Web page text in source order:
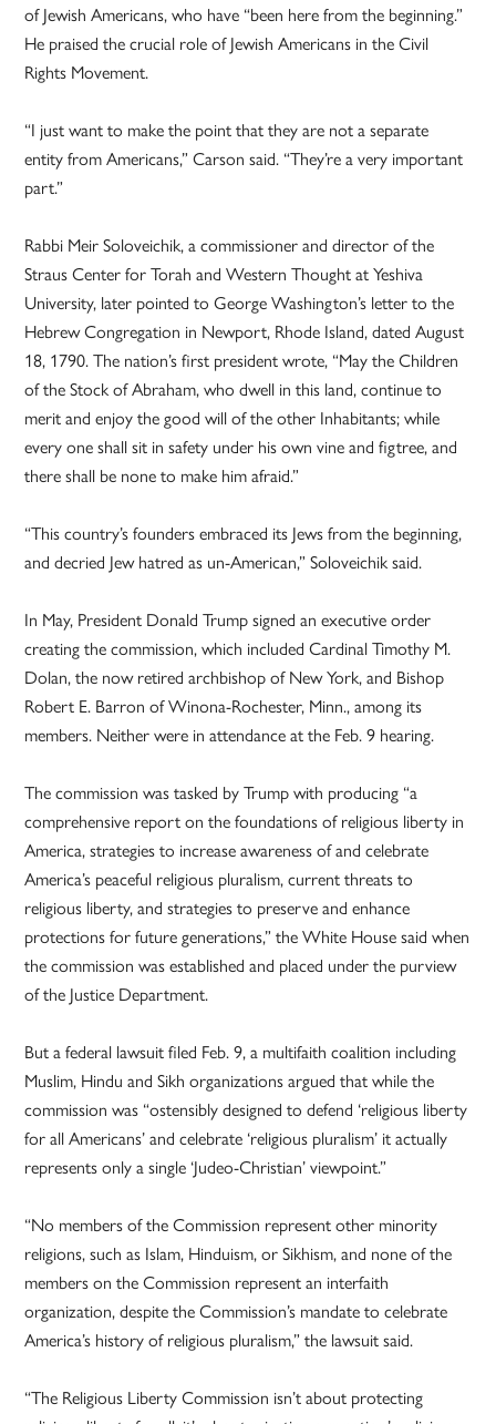
of Jewish Americans, who have “been here from the beginning.”
He praised the crucial role of Jewish Americans in the Civil
Rights Movement.
“I just want to make the point that they are not a separate
entity from Americans,” Carson said. “They’re a very important
part.”
Rabbi Meir Soloveichik, a commissioner and director of the
Straus Center for Torah and Western Thought at Yeshiva
University, later pointed to George Washington’s letter to the
Hebrew Congregation in Newport, Rhode Island, dated August
18, 1790. The nation’s first president wrote, “May the Children
of the Stock of Abraham, who dwell in this land, continue to
merit and enjoy the good will of the other Inhabitants; while
every one shall sit in safety under his own vine and figtree, and
there shall be none to make him afraid.”
“This country’s founders embraced its Jews from the beginning,
and decried Jew hatred as un-American,” Soloveichik said.
In May, President Donald Trump signed an executive order
creating the commission, which included Cardinal Timothy M.
Dolan, the now retired archbishop of New York, and Bishop
Robert E. Barron of Winona-Rochester, Minn., among its
members. Neither were in attendance at the Feb. 9 hearing.
The commission was tasked by Trump with producing “a
comprehensive report on the foundations of religious liberty in
America, strategies to increase awareness of and celebrate
America’s peaceful religious pluralism, current threats to
religious liberty, and strategies to preserve and enhance
protections for future generations,” the White House said when
the commission was established and placed under the purview
of the Justice Department.
But a federal lawsuit filed Feb. 9, a multifaith coalition including
Muslim, Hindu and Sikh organizations argued that while the
commission was “ostensibly designed to defend ‘religious liberty
for all Americans’ and celebrate ‘religious pluralism’ it actually
represents only a single ‘Judeo-Christian’ viewpoint.”
“No members of the Commission represent other minority
religions, such as Islam, Hinduism, or Sikhism, and none of the
members on the Commission represent an interfaith
organization, despite the Commission’s mandate to celebrate
America’s history of religious pluralism,” the lawsuit said.
“The Religious Liberty Commission isn’t about protecting